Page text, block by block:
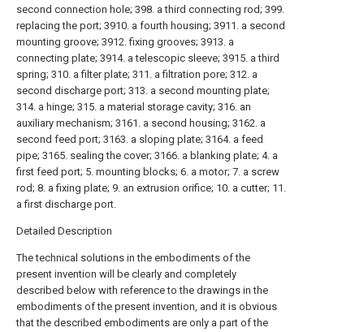
second connection hole; 398. a third connecting rod; 399.
replacing the port; 3910. a fourth housing; 3911. a second
mounting groove; 3912. fixing grooves; 3913. a
connecting plate; 3914. a telescopic sleeve; 3915. a third
spring; 310. a filter plate; 311. a filtration pore; 312. a
second discharge port; 313. a second mounting plate;
314. a hinge; 315. a material storage cavity; 316. an
auxiliary mechanism; 3161. a second housing; 3162. a
second feed port; 3163. a sloping plate; 3164. a feed
pipe; 3165. sealing the cover; 3166. a blanking plate; 4. a
first feed port; 5. mounting blocks; 6. a motor; 7. a screw
rod; 8. a fixing plate; 9. an extrusion orifice; 10. a cutter; 11.
a first discharge port.
Detailed Description
The technical solutions in the embodiments of the
present invention will be clearly and completely
described below with reference to the drawings in the
embodiments of the present invention, and it is obvious
that the described embodiments are only a part of the